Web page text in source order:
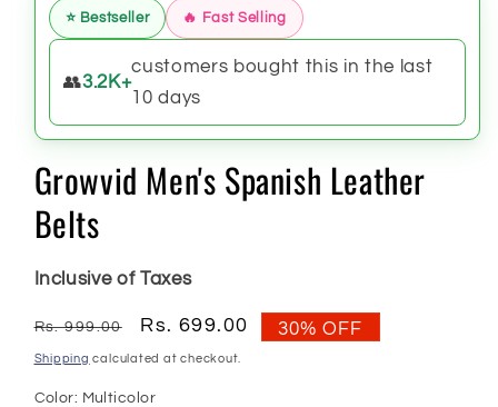
⭐ Bestseller 🔥 Fast Selling
👥3.2K+
customers bought this in the last
10 days
Growvid Men's Spanish Leather
Belts
Inclusive of Taxes
Regular
price
Rs. 999.00
Sale
price
Rs. 699.00 30% OFF
Shipping calculated at checkout.
Color: Multicolor